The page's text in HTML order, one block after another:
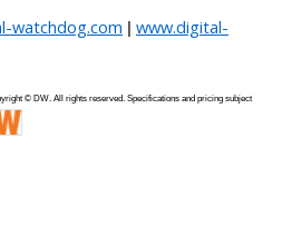
watchdog.com
www.digital-
© DW. All rights reserved. Specifications and pricing subject